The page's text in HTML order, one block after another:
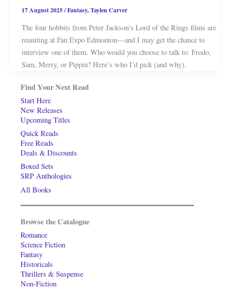
17 August 2025/Fantasy,Taylen Carver
The four hobbits from Peter Jackson’s Lord of the Rings films are
reuniting at Fan Expo Edmonton—and I may get the chance to
interview one of them. Who would you choose to talk to: Frodo,
Sam, Merry, or Pippin? Here’s who I’d pick (and why).
Find Your Next Read
Start Here
New Releases
Upcoming Titles
Quick Reads
Free Reads
Deals & Discounts
Boxed Sets
SRP Anthologies
All Books
Browse the Catalogue
Romance
Science Fiction
Fantasy
Historicals
Thrillers & Suspense
Non-Fiction